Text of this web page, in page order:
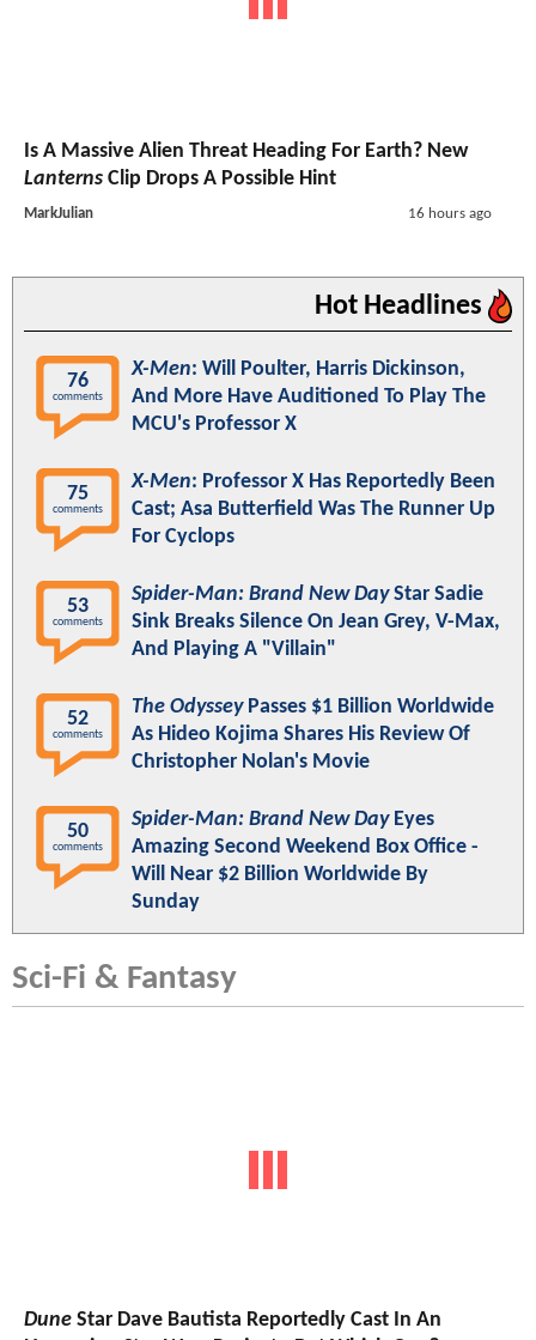
Is A Massive Alien Threat Heading For Earth? New
Lanterns Clip Drops A Possible Hint
MarkJulian 16 hours ago
Hot Headlines
76
comments
X-Men: Will Poulter, Harris Dickinson,
And More Have Auditioned To Play The
MCU's Professor X
75
comments
X-Men: Professor X Has Reportedly Been
Cast; Asa Butterfield Was The Runner Up
For Cyclops
53
comments
Spider-Man: Brand New DayStar Sadie
Sink Breaks Silence On Jean Grey, V-Max,
And Playing A "Villain"
52
comments
The OdysseyPasses $1 Billion Worldwide
As Hideo Kojima Shares His Review Of
Christopher Nolan's Movie
50
comments
Spider-Man: Brand New DayEyes
Amazing Second Weekend Box Office -
Will Near $2 Billion Worldwide By
Sunday
Sci-Fi & Fantasy
Dune Star Dave Bautista Reportedly Cast In An